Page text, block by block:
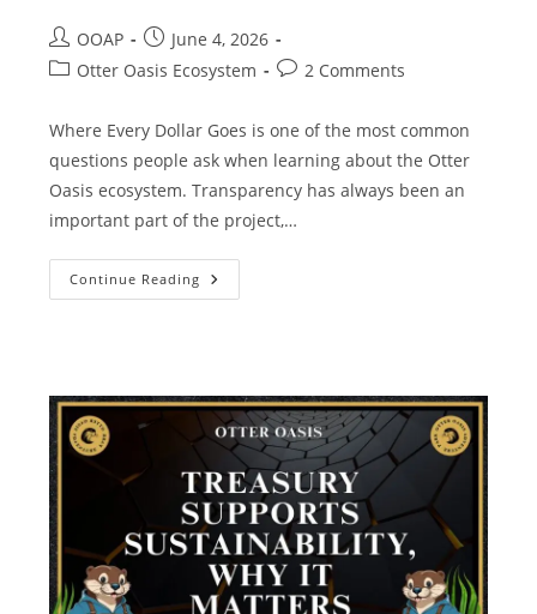
OOAP
June 4, 2026
Otter Oasis Ecosystem
2 Comments
Where Every Dollar Goes is one of the most common
questions people ask when learning about the Otter
Oasis ecosystem. Transparency has always been an
important part of the project,…
Continue Reading